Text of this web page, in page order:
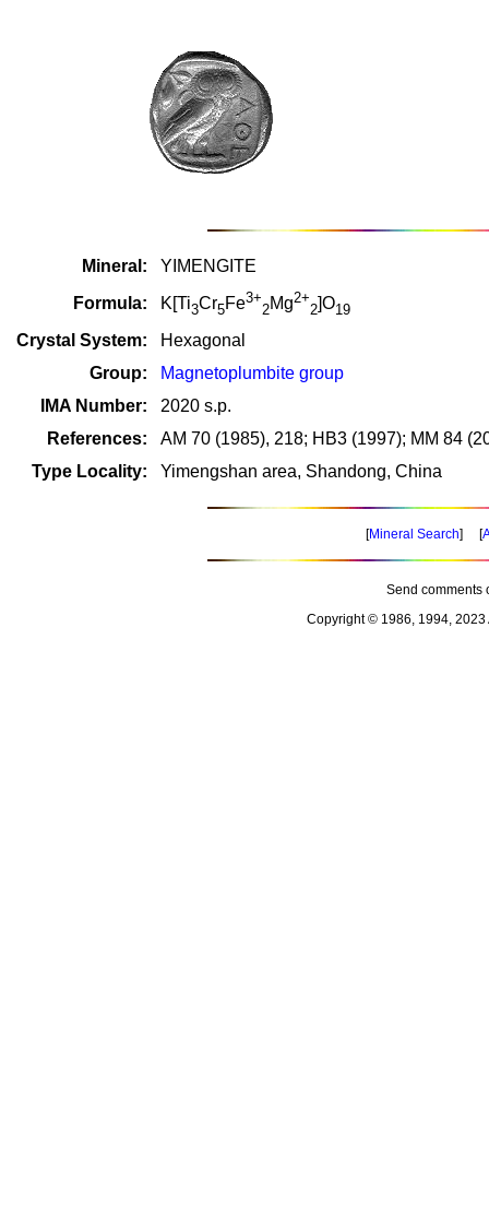
Mineral:
YIMENGITE
Formula:
K[Ti3Cr5Fe3+
2Mg2+
2]O19
Crystal System:
Hexagonal
Group:
Magnetoplumbite group
IMA Number:
2020 s.p.
References:
AM 70 (1985), 218; HB3 (1997); MM 84
Type Locality:
Yimengshan area, Shandong, China
[Mineral Search] [
Send comments
Copyright © 1986, 1994, 2023